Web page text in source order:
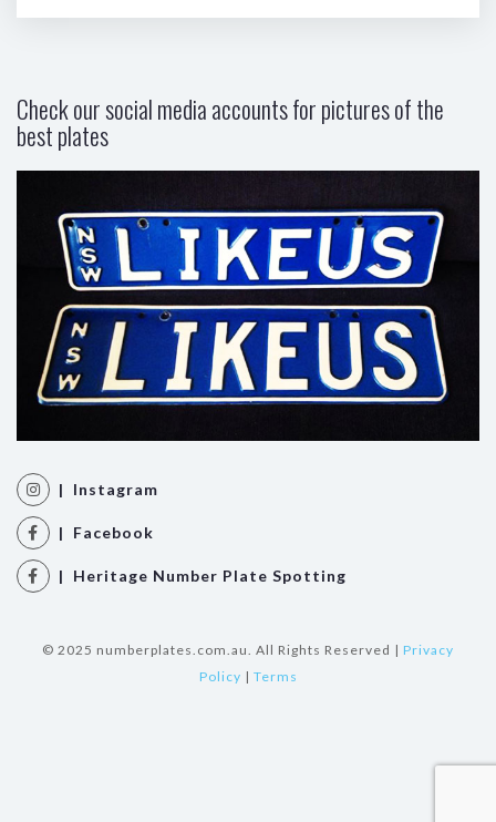
Check our social media accounts for pictures of the
best plates
| Instagram
| Facebook
| Heritage Number Plate Spotting
© 2025 numberplates.com.au. All Rights Reserved | Privacy
Policy | Terms